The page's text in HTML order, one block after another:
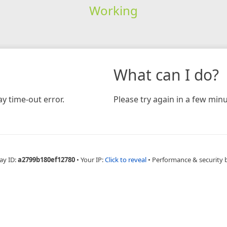
Working
time-out error.
What can I do?
Please try again in a few
ID:a2799b180ef12780 • Your IP:Click to reveal • Performance & security